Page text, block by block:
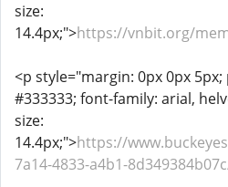
size:
14.4px;">https://vnbit.org/
<p style="margin: 0px 0px
#333333; font-family: arial,
size:
14.4px;">https://
7a14-4833-a4b1-